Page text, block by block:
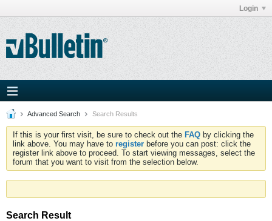
Login
Advanced Search Search Results
If this is your first visit, be sure to check out the FAQ by clicking the
link above. You may have to register before you can post: click the
register link above to proceed. To start viewing messages, select the
forum that you want to visit from the selection below.
Search Result